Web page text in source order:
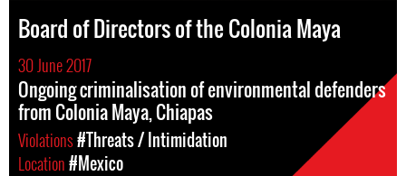
Board of Directors of the Colonia Maya
30 June 2017
Ongoing criminalisation of environmental defenders
from Colonia Maya, Chiapas
Violations#Threats / Intimidation
Location#Mexico